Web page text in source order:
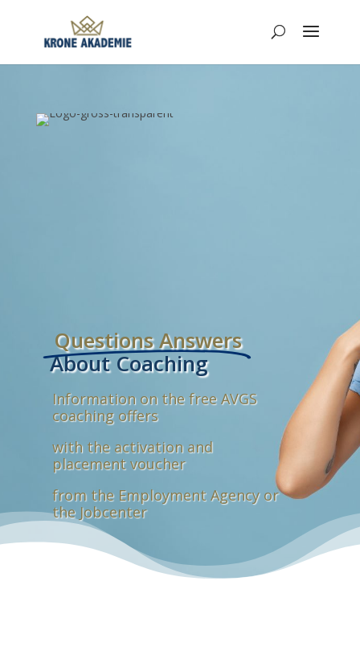
Questions Answers
About Coaching
Information on the free AVGS
coaching offers
with the activation and
placement voucher
from the Employment Agency or
the Jobcenter